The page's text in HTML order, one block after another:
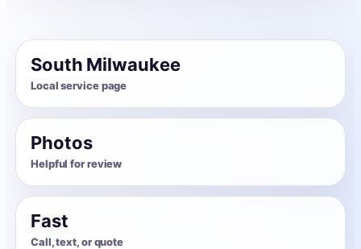
South Milwaukee
Local service page
Photos
Helpful for review
Fast
Call, text, or quote